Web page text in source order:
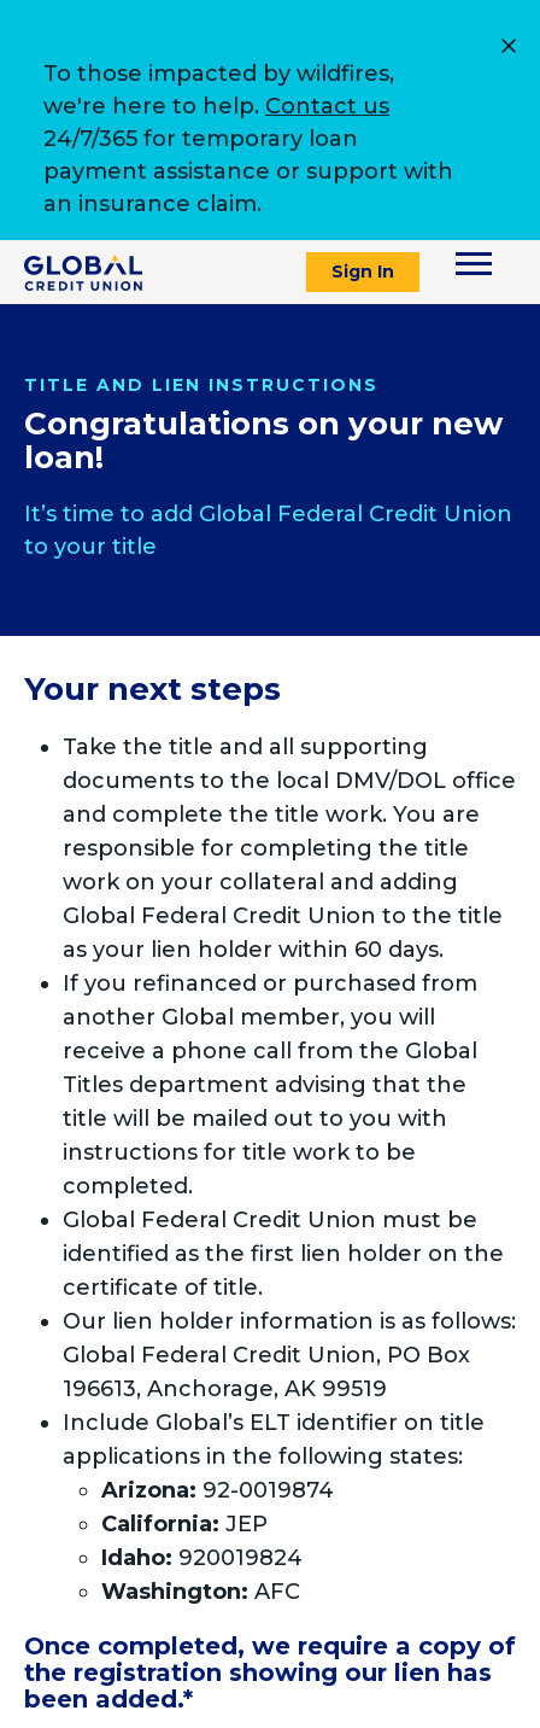
To those impacted by wildfires,
we're here to help. Contact us
24/7/365 for temporary loan
payment assistance or support with
an insurance claim.
Sign In
TITLE AND LIEN INSTRUCTIONS
Congratulations on your new
loan!
It’s time to add Global Federal Credit Union
to your title
Your next steps
Take the title and all supporting
documents to the local DMV/DOL office
and complete the title work. You are
responsible for completing the title
work on your collateral and adding
Global Federal Credit Union to the title
as your lien holder within 60 days.
If you refinanced or purchased from
another Global member, you will
receive a phone call from the Global
Titles department advising that the
title will be mailed out to you with
instructions for title work to be
completed.
Global Federal Credit Union must be
identified as the first lien holder on the
certificate of title.
Our lien holder information is as follows:
Global Federal Credit Union, PO Box
196613, Anchorage, AK 99519
Include Global’s ELT identifier on title
applications in the following states:
Arizona: 92-0019874
California: JEP
Idaho: 920019824
Washington: AFC
Once completed, we require a copy of
the registration showing our lien has
been added.*